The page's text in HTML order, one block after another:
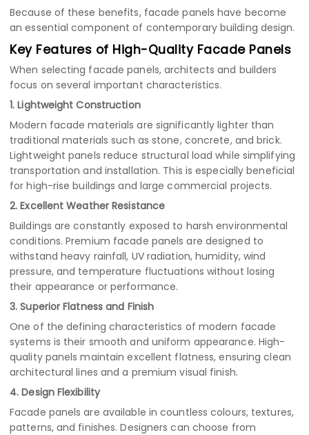
Because of these benefits, facade panels have become
an essential component of contemporary building design.
Key Features of High-Quality Facade Panels
When selecting facade panels, architects and builders
focus on several important characteristics.
1. Lightweight Construction
Modern facade materials are significantly lighter than
traditional materials such as stone, concrete, and brick.
Lightweight panels reduce structural load while simplifying
transportation and installation. This is especially beneficial
for high-rise buildings and large commercial projects.
2. Excellent Weather Resistance
Buildings are constantly exposed to harsh environmental
conditions. Premium facade panels are designed to
withstand heavy rainfall, UV radiation, humidity, wind
pressure, and temperature fluctuations without losing
their appearance or performance.
3. Superior Flatness and Finish
One of the defining characteristics of modern facade
systems is their smooth and uniform appearance. High-
quality panels maintain excellent flatness, ensuring clean
architectural lines and a premium visual finish.
4. Design Flexibility
Facade panels are available in countless colours, textures,
patterns, and finishes. Designers can choose from